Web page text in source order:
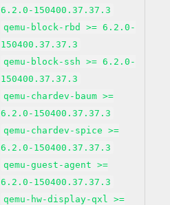
6.2.0-150400.37.37.3
qemu-block-rbd >= 6.2.0-
150400.37.37.3
qemu-block-ssh >= 6.2.0-
150400.37.37.3
qemu-chardev-baum >=
6.2.0-150400.37.37.3
qemu-chardev-spice >=
6.2.0-150400.37.37.3
qemu-guest-agent >=
6.2.0-150400.37.37.3
qemu-hw-display-qxl >=